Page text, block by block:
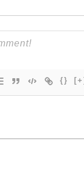
{}